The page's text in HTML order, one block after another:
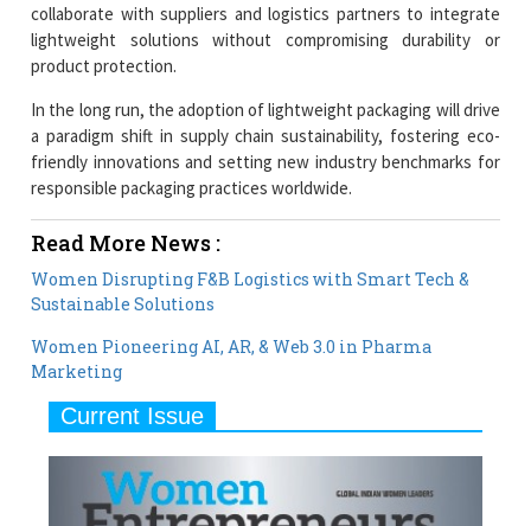
collaborate with suppliers and logistics partners to integrate
lightweight solutions without compromising durability or
product protection.
In the long run, the adoption of lightweight packaging will drive
a paradigm shift in supply chain sustainability, fostering eco-
friendly innovations and setting new industry benchmarks for
responsible packaging practices worldwide.
Read More News :
Women Disrupting F&B Logistics with Smart Tech &
Sustainable Solutions
Women Pioneering AI, AR, & Web 3.0 in Pharma
Marketing
Current Issue